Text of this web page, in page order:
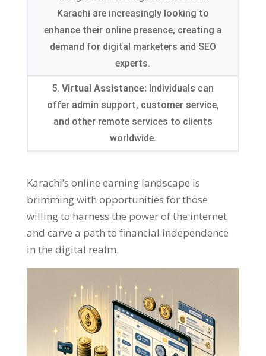
Karachi are increasingly looking to
enhance their online presence, creating a
demand for digital marketers and SEO
experts.
5.Virtual Assistance: Individuals can
offer admin support, customer service,
and other remote services to clients
worldwide.
Karachi’s online earning landscape is
brimming with opportunities for those
willing to harness the power of the internet
and carve a path to financial independence
in the digital realm.